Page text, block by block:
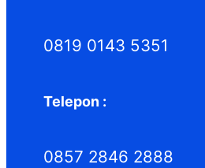
0819 0143 5351
Telepon :
0857 2846 2888